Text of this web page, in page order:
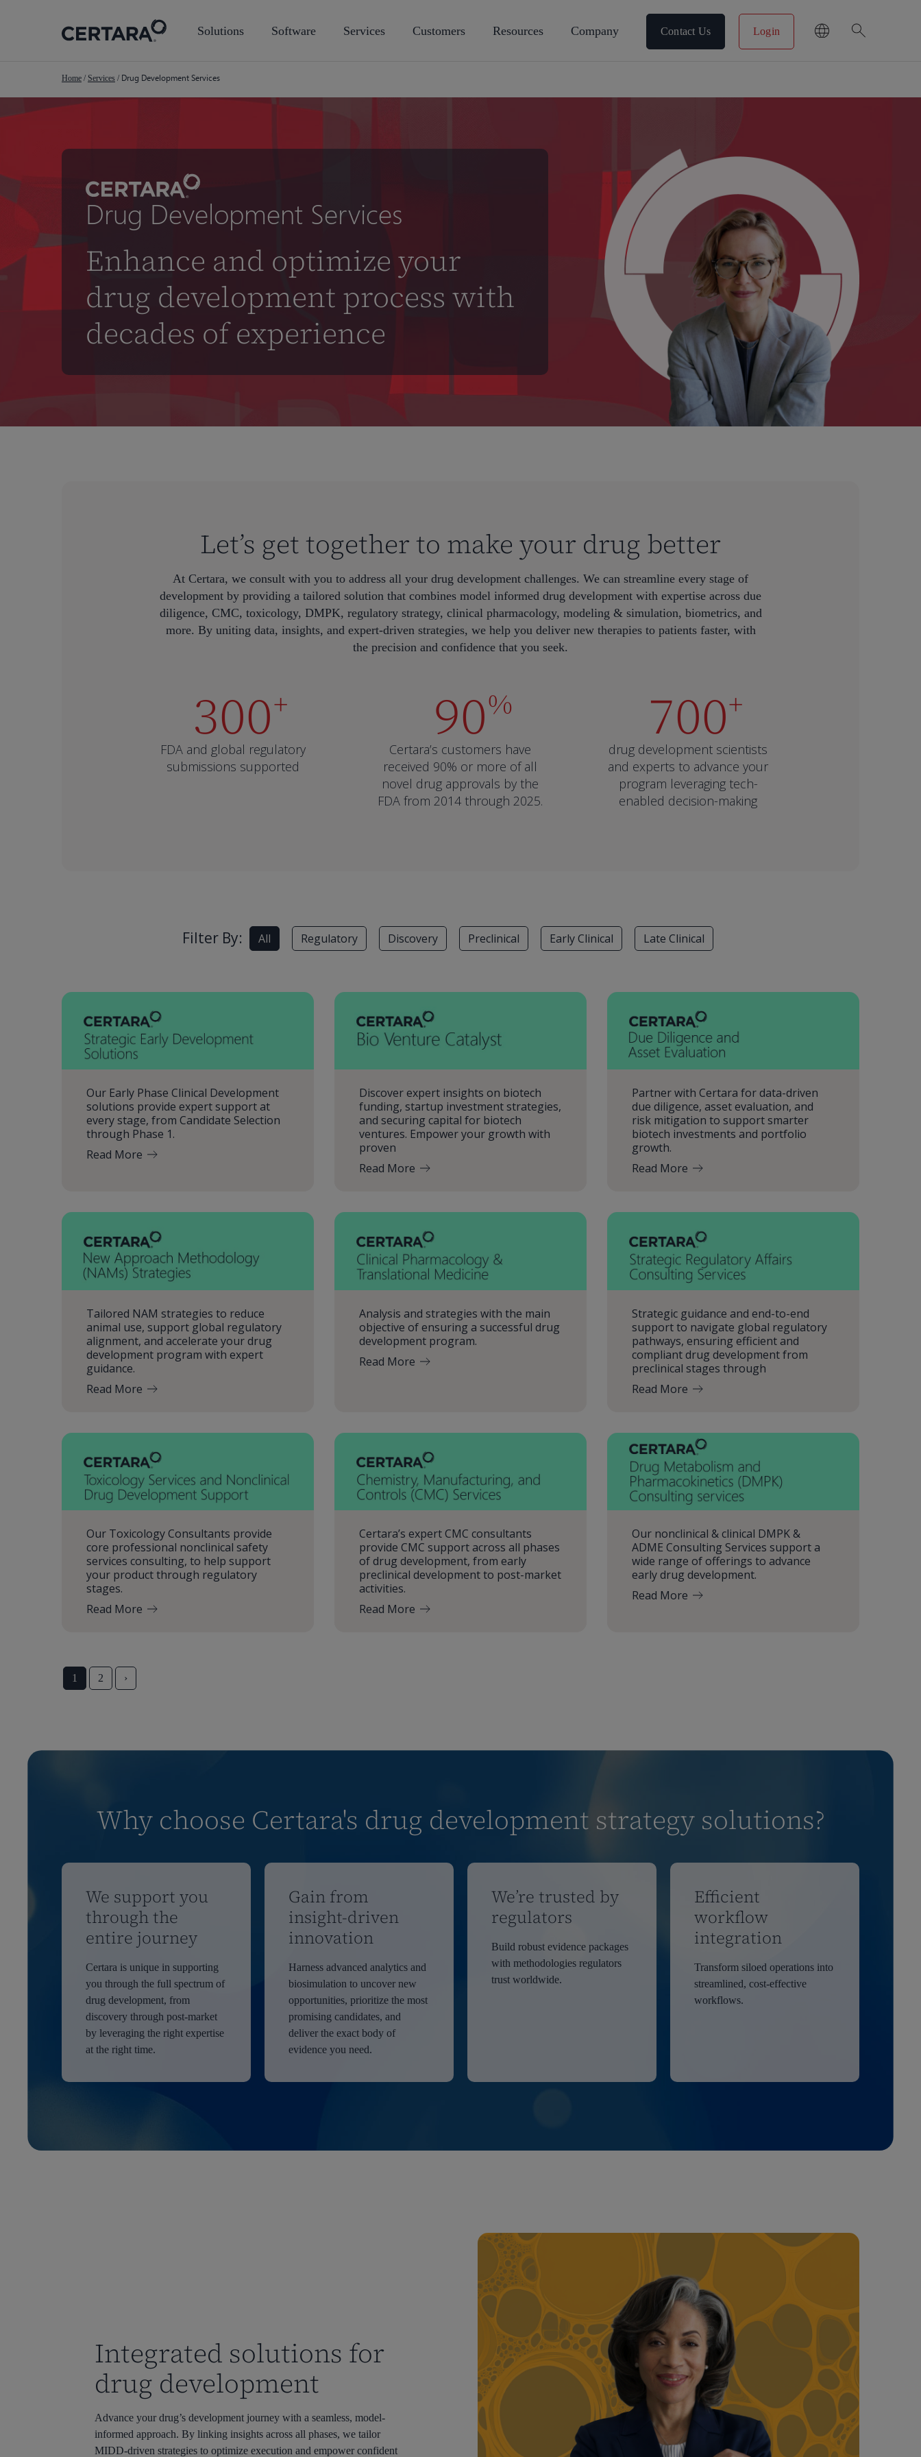
Hit enter to search or ESC to close
Solutions Software Services Customers Resources Company Contact Us Login search
Home / Services / Drug Development Services
Drug Development Services
Enhance and optimize your
drug development process with
decades of experience
Let’s get together to make your drug better
At Certara, we consult with you to address all your drug development challenges. We can streamline every stage of
development by providing a tailored solution that combines model informed drug development with expertise across due
diligence, CMC, toxicology, DMPK, regulatory strategy, clinical pharmacology, modeling & simulation, biometrics, and
more. By uniting data, insights, and expert-driven strategies, we help you deliver new therapies to patients faster, with
the precision and confidence that you seek.
300+
FDA and global regulatory
submissions supported
90%
Certara’s customers have
received 90% or more of all
novel drug approvals by the
FDA from 2014 through 2025.
700+
drug development scientists
and experts to advance your
program leveraging tech-
enabled decision-making
Filter By: All Regulatory Discovery Preclinical Early Clinical Late Clinical
Our Early Phase Clinical Development
solutions provide expert support at
every stage, from Candidate Selection
through Phase 1.
Read More
Discover expert insights on biotech
funding, startup investment strategies,
and securing capital for biotech
ventures. Empower your growth with
proven
Read More
Partner with Certara for data-driven
due diligence, asset evaluation, and
risk mitigation to support smarter
biotech investments and portfolio
growth.
Read More
Tailored NAM strategies to reduce
animal use, support global regulatory
alignment, and accelerate your drug
development program with expert
guidance.
Read More
Analysis and strategies with the main
objective of ensuring a successful drug
development program.
Read More
Strategic guidance and end-to-end
support to navigate global regulatory
pathways, ensuring efficient and
compliant drug development from
preclinical stages through
Read More
Our Toxicology Consultants provide
core professional nonclinical safety
services consulting, to help support
your product through regulatory
stages.
Read More
Certara’s expert CMC consultants
provide CMC support across all phases
of drug development, from early
preclinical development to post-market
activities.
Read More
Our nonclinical & clinical DMPK &
ADME Consulting Services support a
wide range of offerings to advance
early drug development.
Read More
1 2 ›
Why choose Certara's drug development strategy solutions?
We support you
through the
entire journey
Certara is unique in supporting
you through the full spectrum of
drug development, from
discovery through post-market
by leveraging the right expertise
at the right time.
Gain from
insight-driven
innovation
Harness advanced analytics and
biosimulation to uncover new
opportunities, prioritize the most
promising candidates, and
deliver the exact body of
evidence you need.
We’re trusted by
regulators
Build robust evidence packages
with methodologies regulators
trust worldwide.
Efficient
workflow
integration
Transform siloed operations into
streamlined, cost-effective
workflows.
Integrated solutions for
drug development
Advance your drug’s development journey with a seamless, model-
informed approach. By linking insights across all phases, we tailor
MIDD-driven strategies to optimize execution and empower confident